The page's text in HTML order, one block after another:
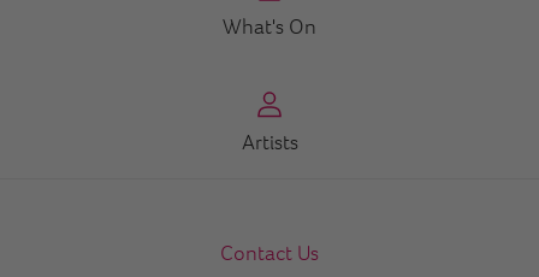
What's On
Artists
Contact Us